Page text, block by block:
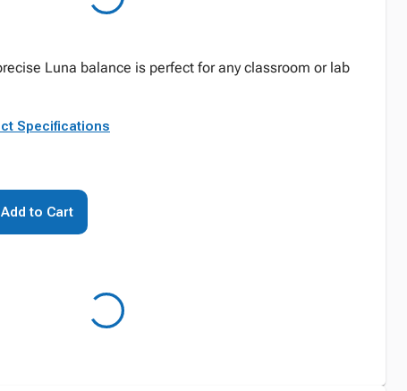
Luna balance is perfect for any classroom or lab
Specifications
Add to Cart